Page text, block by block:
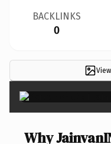
BACKLINKS
0
Why